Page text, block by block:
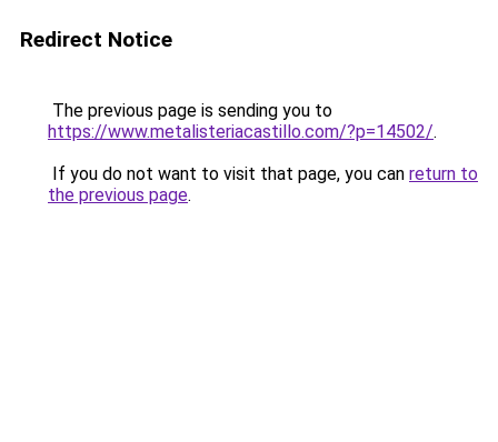
Redirect Notice
The previous page is sending you to
https://www.metalisteriacastillo.com/?p=14502/.
If you do not want to visit that page, you can return to
the previous page.